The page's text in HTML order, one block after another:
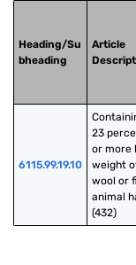
Heading/Su
bheading
Article
6115.99.19.10
23
or more
weight
wool or
animal
(432)